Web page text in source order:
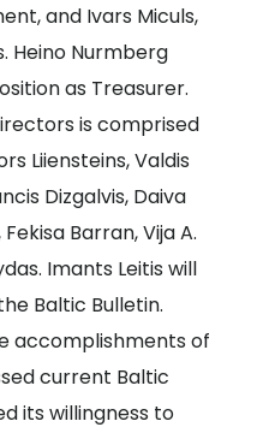
and Ivars Miculs,
Heino Nurmberg
as Treasurer.
is comprised
Liiensteins, Valdis
Dizgalvis, Daiva
Barran, Vija A.
Imants Leitis will
Baltic Bulletin.
accomplishments of
current Baltic
its willingness to